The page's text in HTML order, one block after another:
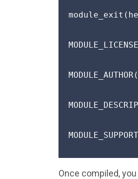
Once compiled,